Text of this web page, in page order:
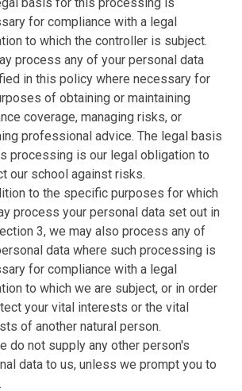
basis for this processing is
for compliance with a legal
to which the controller is subject.
process any of your personal data
in this policy where necessary for
of obtaining or maintaining
coverage, managing risks, or
professional advice. The legal basis
processing is our legal obligation to
our school against risks.
to the specific purposes for which
process your personal data set out in
3, we may also process any of
data where such processing is
for compliance with a legal
to which we are subject, or in order
your vital interests or the vital
of another natural person.
do not supply any other person's
data to us, unless we prompt you to